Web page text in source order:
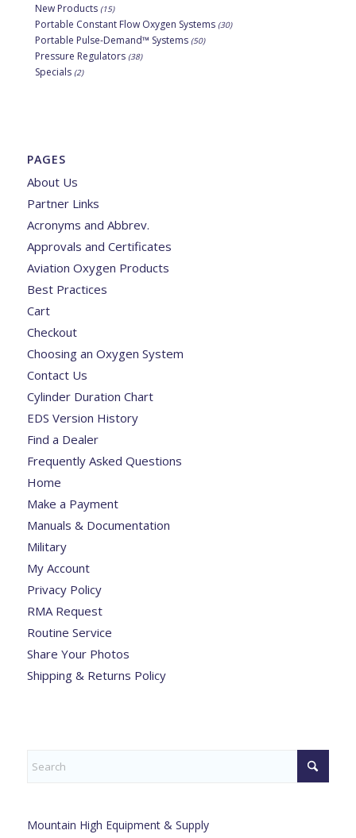
New Products (15)
Portable Constant Flow Oxygen Systems (30)
Portable Pulse-Demand™ Systems (50)
Pressure Regulators (38)
Specials (2)
PAGES
About Us
Partner Links
Acronyms and Abbrev.
Approvals and Certificates
Aviation Oxygen Products
Best Practices
Cart
Checkout
Choosing an Oxygen System
Contact Us
Cylinder Duration Chart
EDS Version History
Find a Dealer
Frequently Asked Questions
Home
Make a Payment
Manuals & Documentation
Military
My Account
Privacy Policy
RMA Request
Routine Service
Share Your Photos
Shipping & Returns Policy
Mountain High Equipment & Supply